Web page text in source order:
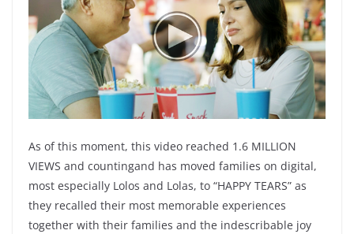
As of this moment, this video reached 1.6 MILLION
VIEWS and countingand has moved families on digital,
most especially Lolos and Lolas, to “HAPPY TEARS” as
they recalled their most memorable experiences
together with their families and the indescribable joy